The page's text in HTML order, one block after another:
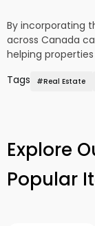
By incorporating
across Canada
helping
Tags
#Real Estate
Explore
Popular